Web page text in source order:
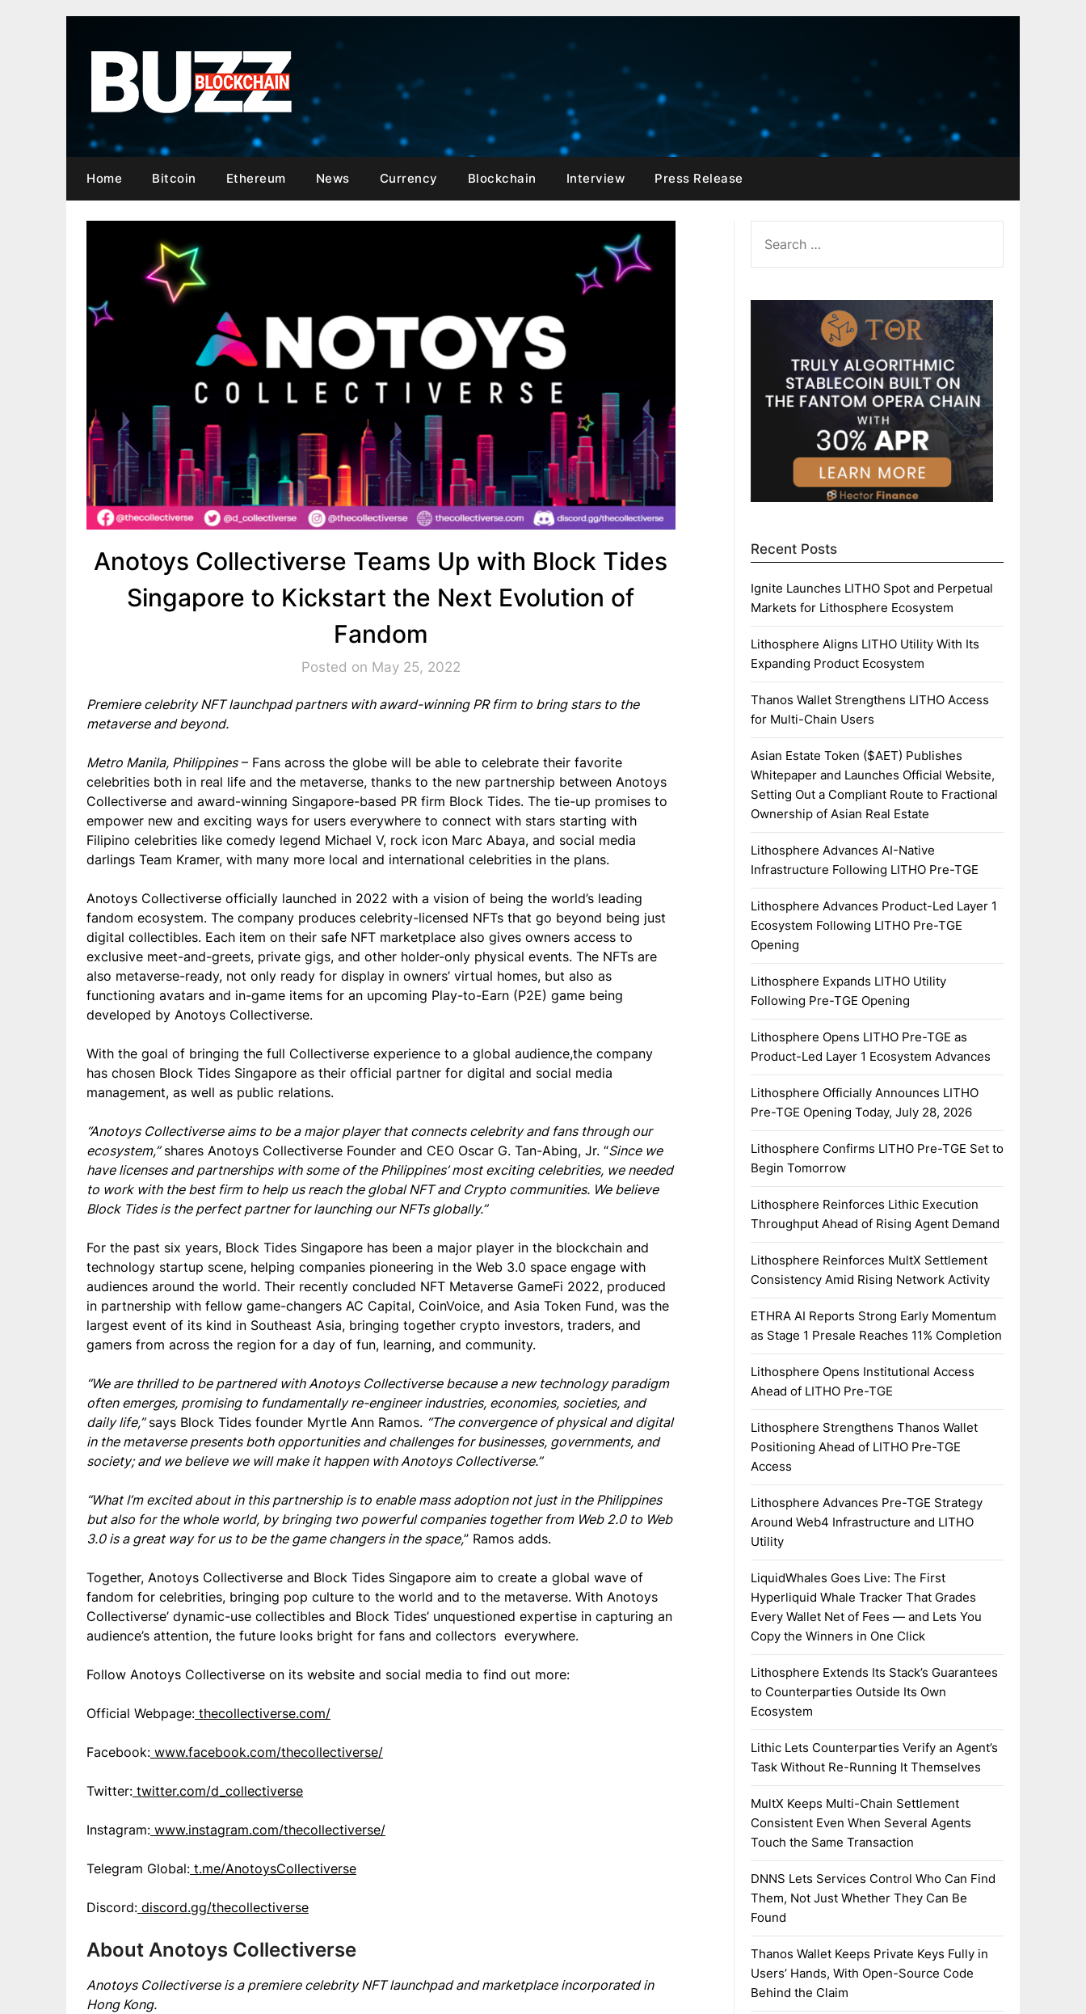
Home Bitcoin Ethereum News Currency Blockchain Interview Press Release
Anotoys Collectiverse Teams Up with Block Tides
Singapore to Kickstart the Next Evolution of
Fandom
Posted on May 25, 2022
Premiere celebrity NFT launchpad partners with award-winning PR firm to bring stars to the
metaverse and beyond.
Metro Manila, Philippines– Fans across the globe will be able to celebrate their favorite
celebrities both in real life and the metaverse, thanks to the new partnership between Anotoys
Collectiverse and award-winning Singapore-based PR firm Block Tides. The tie-up promises to
empower new and exciting ways for users everywhere to connect with stars starting with
Filipino celebrities like comedy legend Michael V, rock icon Marc Abaya, and social media
darlings Team Kramer, with many more local and international celebrities in the plans.
Anotoys Collectiverse officially launched in 2022 with a vision of being the world’s leading
fandom ecosystem. The company produces celebrity-licensed NFTs that go beyond being just
digital collectibles. Each item on their safe NFT marketplace also gives owners access to
exclusive meet-and-greets, private gigs, and other holder-only physical events. The NFTs are
also metaverse-ready, not only ready for display in owners’ virtual homes, but also as
functioning avatars and in-game items for an upcoming Play-to-Earn (P2E) game being
developed by Anotoys Collectiverse.
With the goal of bringing the full Collectiverse experience to a global audience,the company
has chosen Block Tides Singapore as their official partner for digital and social media
management, as well as public relations.
“Anotoys Collectiverse aims to be a major player that connects celebrity and fans through our
ecosystem,”shares Anotoys Collectiverse Founder and CEO Oscar G. Tan-Abing, Jr. “Since we
have licenses and partnerships with some of the Philippines’ most exciting celebrities, we needed
to work with the best firm to help us reach the global NFT and Crypto communities. We believe
Block Tides is the perfect partner for launching our NFTs globally.”
For the past six years, Block Tides Singapore has been a major player in the blockchain and
technology startup scene, helping companies pioneering in the Web 3.0 space engage with
audiences around the world. Their recently concluded NFT Metaverse GameFi 2022, produced
in partnership with fellow game-changers AC Capital, CoinVoice, and Asia Token Fund, was the
largest event of its kind in Southeast Asia, bringing together crypto investors, traders, and
gamers from across the region for a day of fun, learning, and community.
“We are thrilled to be partnered with Anotoys Collectiverse because a new technology paradigm
often emerges, promising to fundamentally re-engineer industries, economies, societies, and
daily life,”says Block Tides founder Myrtle Ann Ramos. “The convergence of physical and digital
in the metaverse presents both opportunities and challenges for businesses, governments, and
society; and we believe we will make it happen with Anotoys Collectiverse.”
“What I’m excited about in this partnership is to enable mass adoption not just in the Philippines
but also for the whole world, by bringing two powerful companies together from Web 2.0 to Web
3.0 is a great way for us to be the game changers in the space,” Ramos adds.
Together, Anotoys Collectiverse and Block Tides Singapore aim to create a global wave of
fandom for celebrities, bringing pop culture to the world and to the metaverse. With Anotoys
Collectiverse’ dynamic-use collectibles and Block Tides’ unquestioned expertise in capturing an
audience’s attention, the future looks bright for fans and collectors everywhere.
Follow Anotoys Collectiverse on its website and social media to find out more:
Official Webpage: thecollectiverse.com/
Facebook: www.facebook.com/thecollectiverse/
Twitter: twitter.com/d_collectiverse
Instagram: www.instagram.com/thecollectiverse/
Telegram Global: t.me/AnotoysCollectiverse
Discord: discord.gg/thecollectiverse
About Anotoys Collectiverse
Anotoys Collectiverse is a premiere celebrity NFT launchpad and marketplace incorporated in
Hong Kong.
FOR:
Recent Posts
Ignite Launches LITHO Spot and Perpetual
Markets for Lithosphere Ecosystem
Lithosphere Aligns LITHO Utility With Its
Expanding Product Ecosystem
Thanos Wallet Strengthens LITHO Access
for Multi-Chain Users
Asian Estate Token ($AET) Publishes
Whitepaper and Launches Official Website,
Setting Out a Compliant Route to Fractional
Ownership of Asian Real Estate
Lithosphere Advances AI-Native
Infrastructure Following LITHO Pre-TGE
Lithosphere Advances Product-Led Layer 1
Ecosystem Following LITHO Pre-TGE
Opening
Lithosphere Expands LITHO Utility
Following Pre-TGE Opening
Lithosphere Opens LITHO Pre-TGE as
Product-Led Layer 1 Ecosystem Advances
Lithosphere Officially Announces LITHO
Pre-TGE Opening Today, July 28, 2026
Lithosphere Confirms LITHO Pre-TGE Set to
Begin Tomorrow
Lithosphere Reinforces Lithic Execution
Throughput Ahead of Rising Agent Demand
Lithosphere Reinforces MultX Settlement
Consistency Amid Rising Network Activity
ETHRA AI Reports Strong Early Momentum
as Stage 1 Presale Reaches 11% Completion
Lithosphere Opens Institutional Access
Ahead of LITHO Pre-TGE
Lithosphere Strengthens Thanos Wallet
Positioning Ahead of LITHO Pre-TGE
Access
Lithosphere Advances Pre-TGE Strategy
Around Web4 Infrastructure and LITHO
Utility
LiquidWhales Goes Live: The First
Hyperliquid Whale Tracker That Grades
Every Wallet Net of Fees — and Lets You
Copy the Winners in One Click
Lithosphere Extends Its Stack’s Guarantees
to Counterparties Outside Its Own
Ecosystem
Lithic Lets Counterparties Verify an Agent’s
Task Without Re-Running It Themselves
MultX Keeps Multi-Chain Settlement
Consistent Even When Several Agents
Touch the Same Transaction
DNNS Lets Services Control Who Can Find
Them, Not Just Whether They Can Be
Found
Thanos Wallet Keeps Private Keys Fully in
Users’ Hands, With Open-Source Code
Behind the Claim